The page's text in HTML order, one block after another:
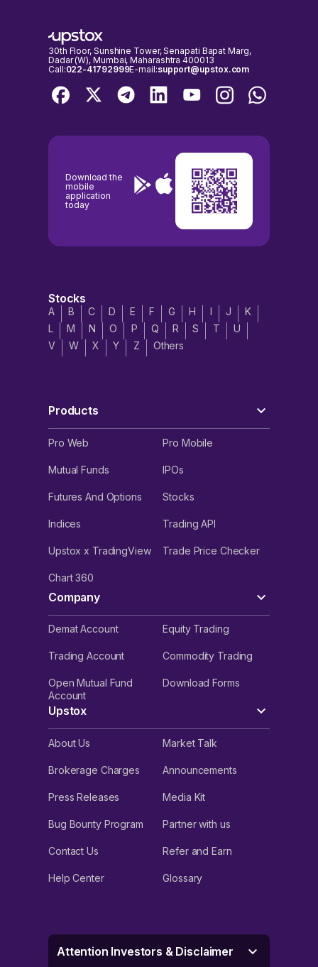
30th Floor, Sunshine Tower, Senapati Bapat Marg,
Dadar (W), Mumbai, Maharashtra 400013
Call:022-41792999E-mail:support@upstox.com
Download the
mobile
application
today
Stocks
A B C D E F G H I J
K
L
M N O P Q R S T
U
V
W X Y Z Others
Products
Pro Web Pro Mobile
Mutual Funds IPOs
Futures And Options Stocks
Indices Trading API
Upstox x TradingView Trade Price Checker
Chart 360
Company
Demat Account Equity Trading
Trading Account Commodity Trading
Open Mutual Fund
Account
Download Forms
Upstox
About Us Market Talk
Brokerage Charges Announcements
Press Releases Media Kit
Bug Bounty Program Partner with us
Contact Us Refer and Earn
Help Center Glossary
Attention Investors & Disclaimer